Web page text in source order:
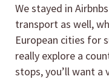
We stayed in
transport as well,
European cities for
really explore a
stops, you’ll want a